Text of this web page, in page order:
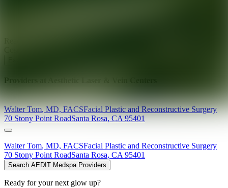
Providers at
Walter Tom,MD, FACSFacial Plastic and Reconstructive Surgery
70 Stony Point RoadSanta Rosa, CA 95401
Walter Tom, MD, FACSFacial Plastic and Reconstructive Surgery
70 Stony Point RoadSanta Rosa, CA 95401
Search AEDIT Medspa Providers
Ready for your next glow up?